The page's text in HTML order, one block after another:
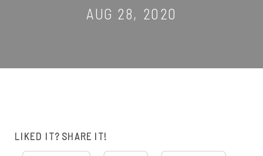
AUG 28, 2020
LIKED IT? SHARE IT!